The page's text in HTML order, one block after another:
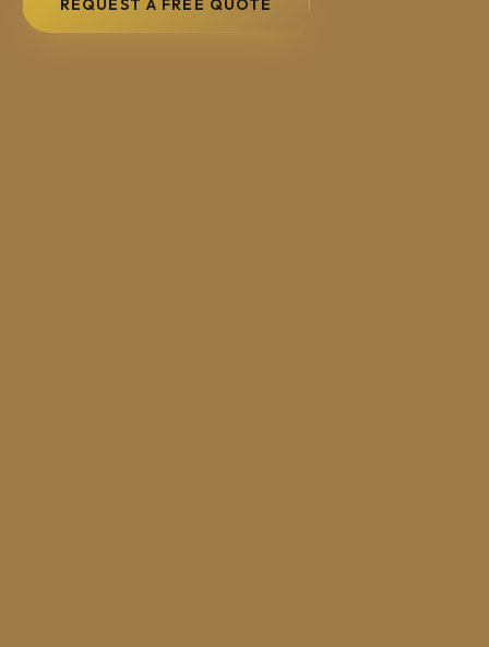
REQUEST A FREE QUOTE